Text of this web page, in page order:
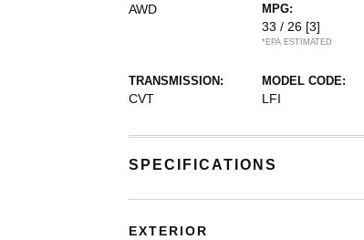
AWD
MPG:
33 / 26 [3]
*EPA ESTIMATED
TRANSMISSION:
CVT
MODEL CODE:
LFI
SPECIFICATIONS
EXTERIOR